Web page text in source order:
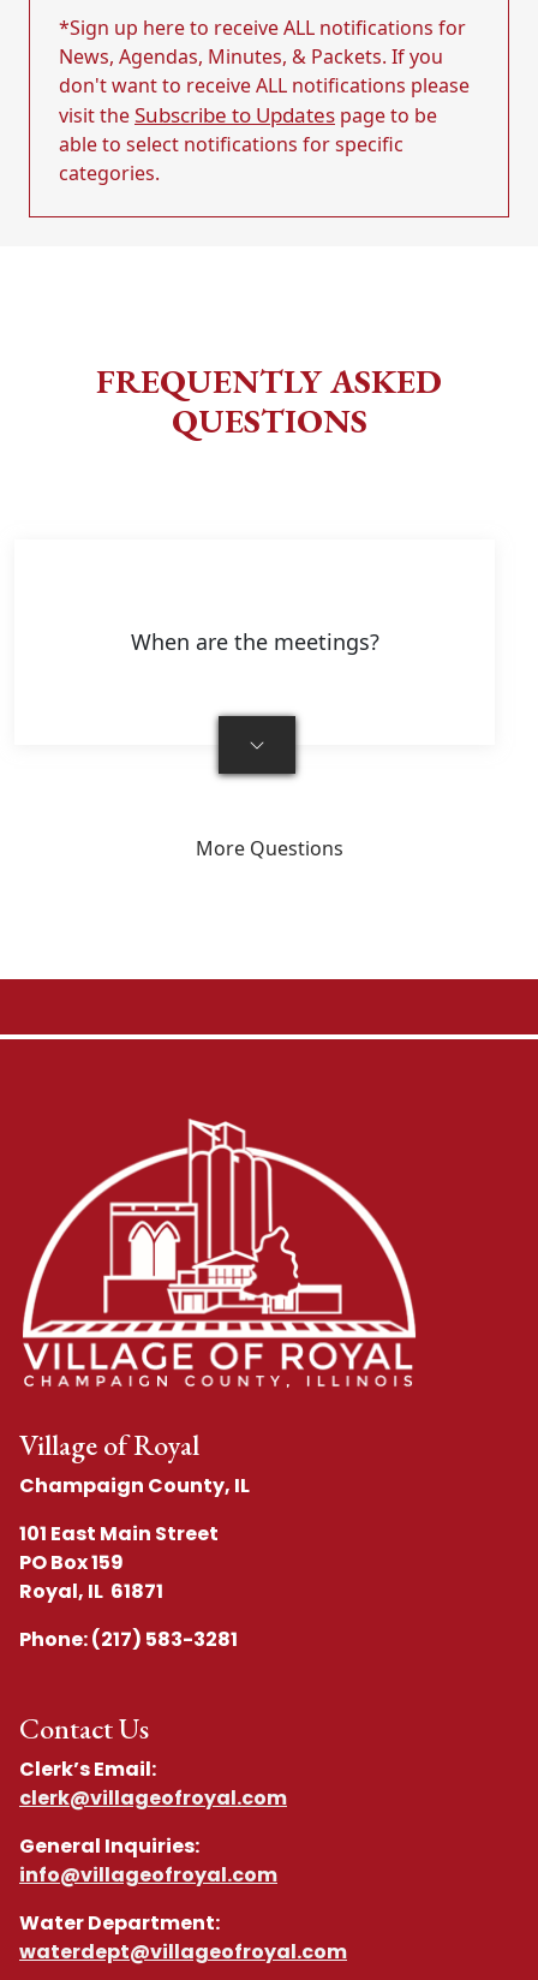
*Sign up here to receive ALL notifications for
News, Agendas, Minutes, & Packets. If you
don't want to receive ALL notifications please
visit theSubscribe to Updates page to be
able to select notifications for specific
categories.
FREQUENTLY ASKED
QUESTIONS
When are the meetings?
More Questions
Village of Royal
Champaign County, IL
101 East Main Street
PO Box 159
Royal, IL 61871
Phone: (217) 583-3281
Contact Us
Clerk’s Email:
clerk@villageofroyal.com
General Inquiries:
info@villageofroyal.com
Water Department:
waterdept@villageofroyal.com